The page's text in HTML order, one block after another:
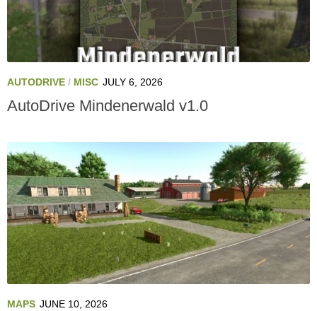
AUTODRIVE / MISC JULY 6, 2026
AutoDrive Mindenerwald v1.0
MAPS JUNE 10, 2026